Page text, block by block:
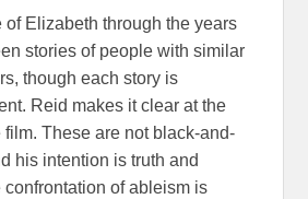
of Elizabeth through the years
stories of people with similar
though each story is
Reid makes it clear at the
film. These are not black-and-
his intention is truth and
of ableism is